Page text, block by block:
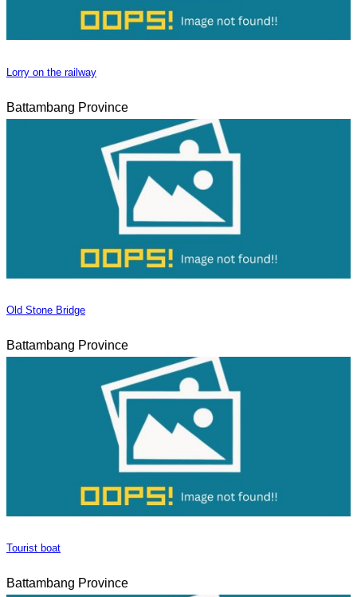
Lorry on the railway
Battambang Province
Old Stone Bridge
Battambang Province
Tourist boat
Battambang Province